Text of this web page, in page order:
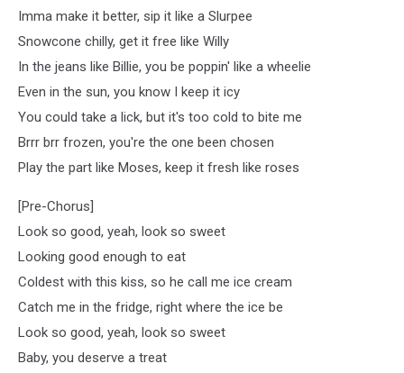
Imma make it better, sip it like a Slurpee
Snowcone chilly, get it free like Willy
In the jeans like Billie, you be poppin' like a wheelie
Even in the sun, you know I keep it icy
You could take a lick, but it's too cold to bite me
Brrr brr frozen, you're the one been chosen
Play the part like Moses, keep it fresh like roses
[Pre-Chorus]
Look so good, yeah, look so sweet
Looking good enough to eat
Coldest with this kiss, so he call me ice cream
Catch me in the fridge, right where the ice be
Look so good, yeah, look so sweet
Baby, you deserve a treat